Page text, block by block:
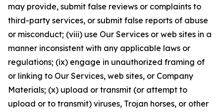
may provide, submit false reviews or complaints to
third-party services, or submit false reports of abuse
or misconduct; (viii) use Our Services or web sites in a
manner inconsistent with any applicable laws or
regulations; (ix) engage in unauthorized framing of
or linking to Our Services, web sites, or Company
Materials; (x) upload or transmit (or attempt to
upload or to transmit) viruses, Trojan horses, or other